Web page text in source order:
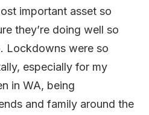
important asset so
they’re doing well so
Lockdowns were so
especially for my
in WA, being
and family around the